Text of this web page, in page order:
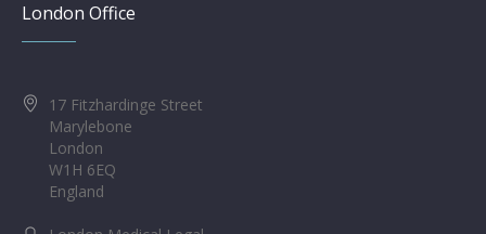
London Office
17 Fitzhardinge Street
Marylebone
London
W1H 6EQ
England